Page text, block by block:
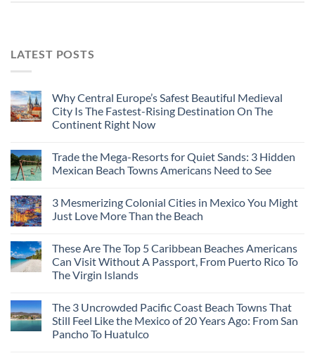
LATEST POSTS
Why Central Europe’s Safest Beautiful Medieval
City Is The Fastest-Rising Destination On The
Continent Right Now
Trade the Mega-Resorts for Quiet Sands: 3 Hidden
Mexican Beach Towns Americans Need to See
3 Mesmerizing Colonial Cities in Mexico You Might
Just Love More Than the Beach
These Are The Top 5 Caribbean Beaches Americans
Can Visit Without A Passport, From Puerto Rico To
The Virgin Islands
The 3 Uncrowded Pacific Coast Beach Towns That
Still Feel Like the Mexico of 20 Years Ago: From San
Pancho To Huatulco